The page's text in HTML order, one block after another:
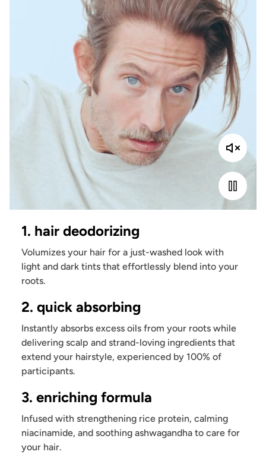
1. hair deodorizing
Volumizes your hair for a just-washed look with
light and dark tints that effortlessly blend into your
roots.
2. quick absorbing
Instantly absorbs excess oils from your roots while
delivering scalp and strand-loving ingredients that
extend your hairstyle, experienced by 100% of
participants.
3. enriching formula
Infused with strengthening rice protein, calming
niacinamide, and soothing ashwagandha to care for
your hair.